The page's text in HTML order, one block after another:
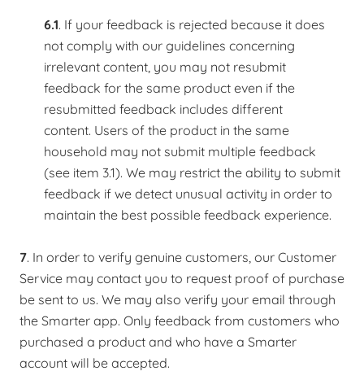
6.1. If your feedback is rejected because it does
not comply with our guidelines concerning
irrelevant content, you may not resubmit
feedback for the same product even if the
resubmitted feedback includes different
content. Users of the product in the same
household may not submit multiple feedback
(see item 3.1). We may restrict the ability to submit
feedback if we detect unusual activity in order to
maintain the best possible feedback experience.
7. In order to verify genuine customers, our Customer
Service may contact you to request proof of purchase
be sent to us. We may also verify your email through
the Smarter app. Only feedback from customers who
purchased a product and who have a Smarter
account will be accepted.